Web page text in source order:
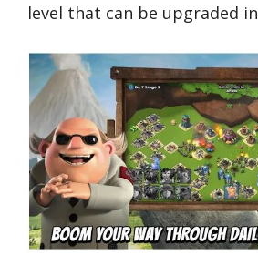
level that can be upgraded